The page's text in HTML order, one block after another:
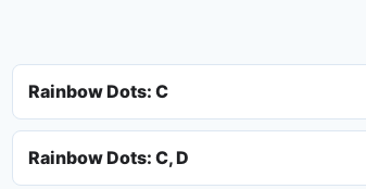
Rainbow Dots: C
Rainbow Dots: C, D